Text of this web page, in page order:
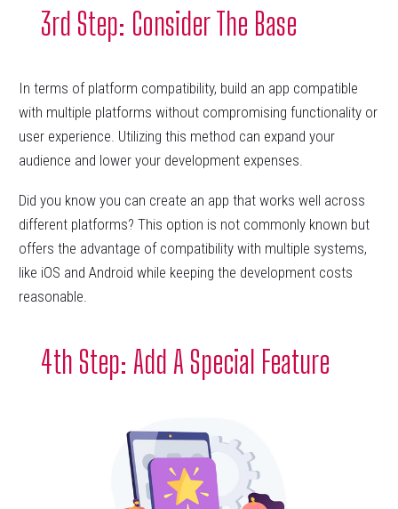
3rd Step: Consider The Base
In terms of platform compatibility, build an app compatible
with multiple platforms without compromising functionality or
user experience. Utilizing this method can expand your
audience and lower your development expenses.
Did you know you can create an app that works well across
different platforms? This option is not commonly known but
offers the advantage of compatibility with multiple systems,
like iOS and Android while keeping the development costs
reasonable.
4th Step: Add A Special Feature